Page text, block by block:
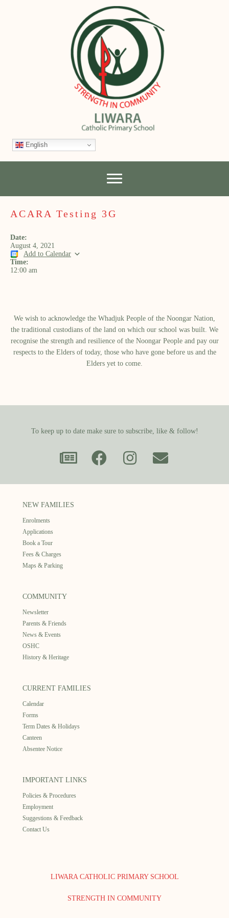
English
ACARA Testing 3G
Date:
August 4, 2021
Add to Calendar
Time:
12:00 am
We wish to acknowledge the Whadjuk People of the Noongar Nation,
the traditional custodians of the land on which our school was built.​ We
recognise the strength and resilience of the Noongar People and pay our
respects to the Elders of today, those who have gone before us and the
Elders yet to come.
To keep up to date make sure to subscribe, like & follow!
NEW FAMILIES
Enrolments
Applications
Book a Tour
Fees & Charges
Maps & Parking
COMMUNITY
Newsletter
Parents & Friends
News & Events
OSHC
History & Heritage
CURRENT FAMILIES
Calendar
Forms
Term Dates & Holidays
Canteen
Absentee Notice
IMPORTANT LINKS
Policies & Procedures
Employment
Suggestions & Feedback
Contact Us
LIWARA CATHOLIC PRIMARY SCHOOL
STRENGTH IN COMMUNITY